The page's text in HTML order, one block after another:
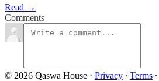
Read →
Comments
© 2026 Qaswa House · Privacy ∙ Terms ∙